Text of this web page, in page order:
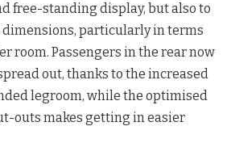
free-standing display, but also to
dimensions, particularly in terms
room. Passengers in the rear now
out, thanks to the increased
legroom, while the optimised
outs makes getting in easier